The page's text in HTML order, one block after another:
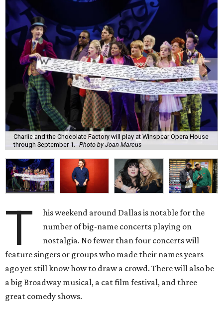
Charlie and the Chocolate Factory will play at Winspear Opera House
through September 1.
Photo by Joan Marcus
T
his weekend around Dallas is notable for the
number of big-name concerts playing on
nostalgia. No fewer than four concerts will
feature singers or groups who made their names years
ago yet still know how to draw a crowd. There will also be
a big Broadway musical, a cat film festival, and three
great comedy shows.